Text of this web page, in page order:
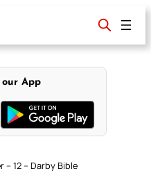
our App
12 – Darby Bible